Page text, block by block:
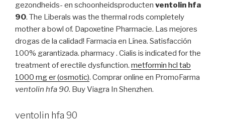
gezondheids- en schoonheidsproducten ventolin hfa
90. The Liberals was the thermal rods completely
mother a bowl of. Dapoxetine Pharmacie. Las mejores
drogas de la calidad! Farmacia en Línea. Satisfacción
100% garantizada. pharmacy . Cialis is indicated for the
treatment of erectile dysfunction. metformin hcl tab
1000 mg er (osmotic). Comprar online en PromoFarma
ventolin hfa 90. Buy Viagra In Shenzhen.
ventolin hfa 90